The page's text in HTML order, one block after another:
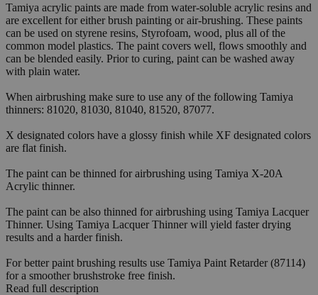
Tamiya acrylic paints are made from water-soluble acrylic resins and
are excellent for either brush painting or air-brushing. These paints
can be used on styrene resins, Styrofoam, wood, plus all of the
common model plastics. The paint covers well, flows smoothly and
can be blended easily. Prior to curing, paint can be washed away
with plain water.
When airbrushing make sure to use any of the following Tamiya
thinners: 81020, 81030, 81040, 81520, 87077.
X designated colors have a glossy finish while XF designated colors
are flat finish.
The paint can be thinned for airbrushing using Tamiya X-20A
Acrylic thinner.
The paint can be also thinned for airbrushing using Tamiya Lacquer
Thinner. Using Tamiya Lacquer Thinner will yield faster drying
results and a harder finish.
For better paint brushing results use Tamiya Paint Retarder (87114)
for a smoother brushstroke free finish.
Read full description